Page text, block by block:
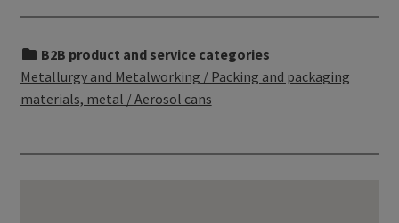
B2B product and service categories
Metallurgy and Metalworking / Packing and packaging
materials, metal / Aerosol cans